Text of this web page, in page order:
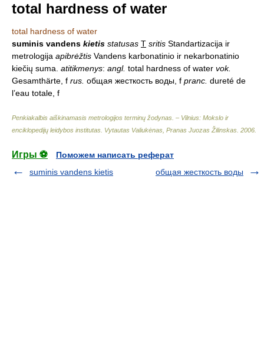
total hardness of water
total hardness of water
suminis vandens kietis statusas T sritis Standartizacija ir
metrologija apibrėžtis Vandens karbonatinio ir nekarbonatinio
kiečių suma. atitikmenys: angl. total hardness of water vok.
Gesamthärte, f rus. общая жесткость воды, f pranc. dureté de
l’eau totale, f
Penkiakalbis aiškinamasis metrologijos terminų žodynas. – Vilnius: Mokslo ir
enciklopedijų leidybos institutas Vytautas Valiukėnas, Pranas Juozas Žilinskas 2006
Игры ⚽
Поможем написать реферат
suminis vandens kietis
общая жесткость воды